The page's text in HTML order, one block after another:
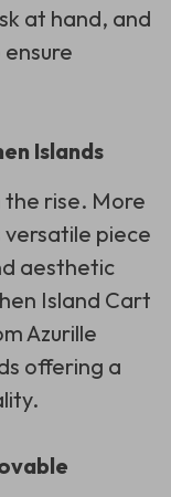
at hand, and
Islands
the rise. More
piece
aesthetic
Island Cart
Azurille
offering a